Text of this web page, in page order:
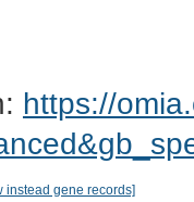
https://
instead gene records]